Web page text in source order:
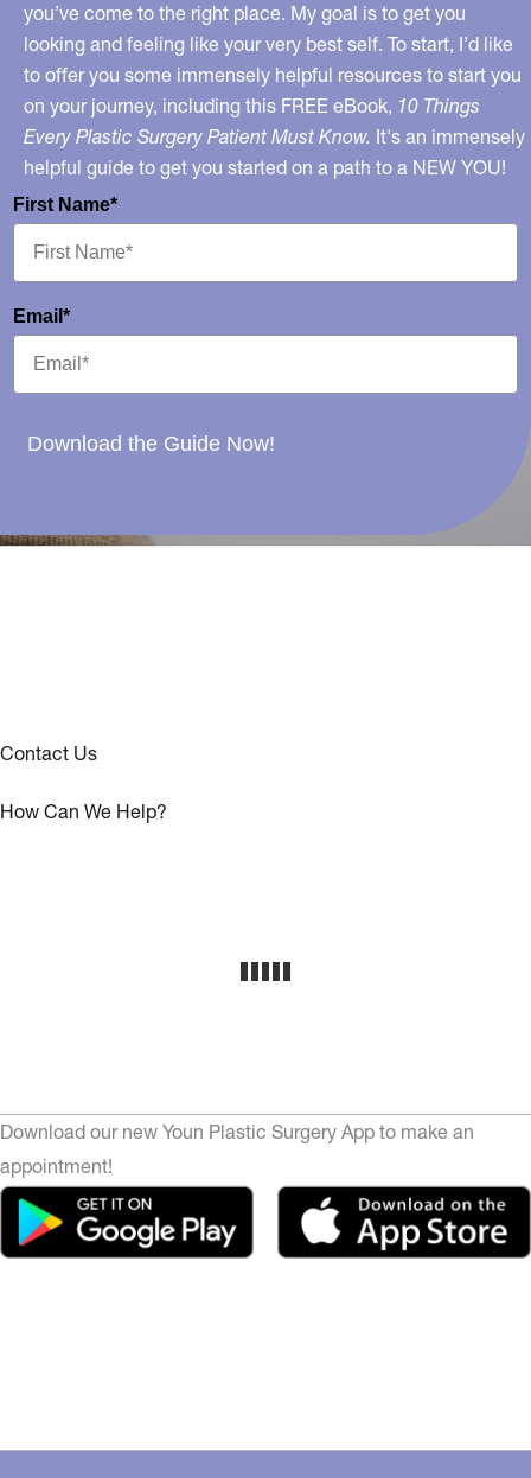
you’ve come to the right place. My goal is to get you
looking and feeling like your very best self. To start, I’d like
to offer you some immensely helpful resources to start you
on your journey, including this FREE eBook, 10 Things
Every Plastic Surgery Patient Must Know. It's an immensely
helpful guide to get you started on a path to a NEW YOU!
First Name*
Email*
Download the Guide Now!
Contact Us
How Can We Help?
Download our new Youn Plastic Surgery App to make an
appointment!